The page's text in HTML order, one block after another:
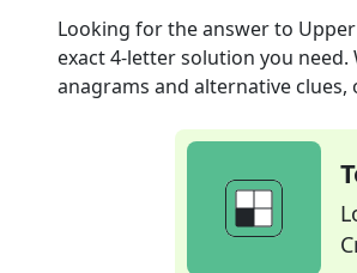
Looking for the answer to
exact4-letter solution you need.
anagrams and alternative